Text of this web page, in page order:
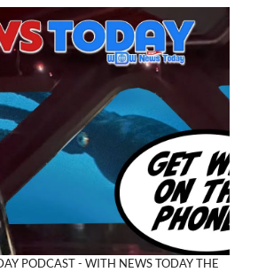
PODCAST - WITH NEWS TODAYTHE